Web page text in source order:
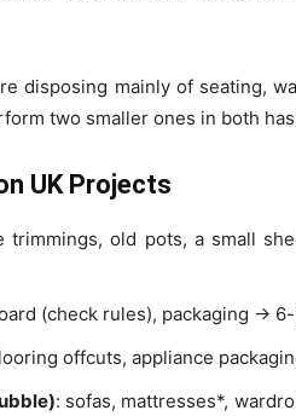
disposing mainly of seating,
two smaller ones in both
UK Projects
trimmings, old pots, a small
(check rules), packaging →
offcuts, appliance
: sofas, mattresses*,